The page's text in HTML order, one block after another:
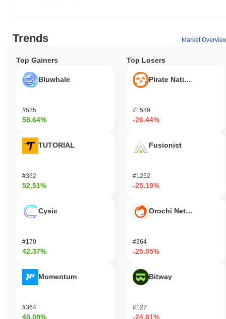
Trends Market
Top Gainers
Bluwhale
#525
58.64%
TUTORIAL
#362
52.51%
Cysic
#170
42.37%
Momentum
#364
40.09%
Top Losers
Pirate Nation Token
#1589
-26.44%
Fusionist
#1252
-25.19%
Orochi Network
#364
-25.05%
Bitway
#127
-24.81%